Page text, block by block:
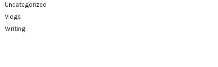
Uncategorized
Vlogs
Writing